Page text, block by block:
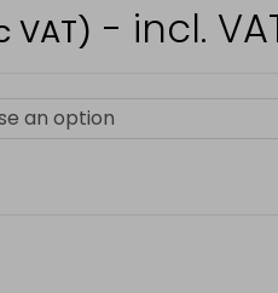
VAT) - incl.
an option